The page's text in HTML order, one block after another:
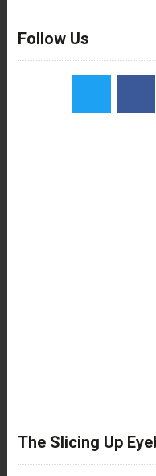
Follow Us
The Slicing Up